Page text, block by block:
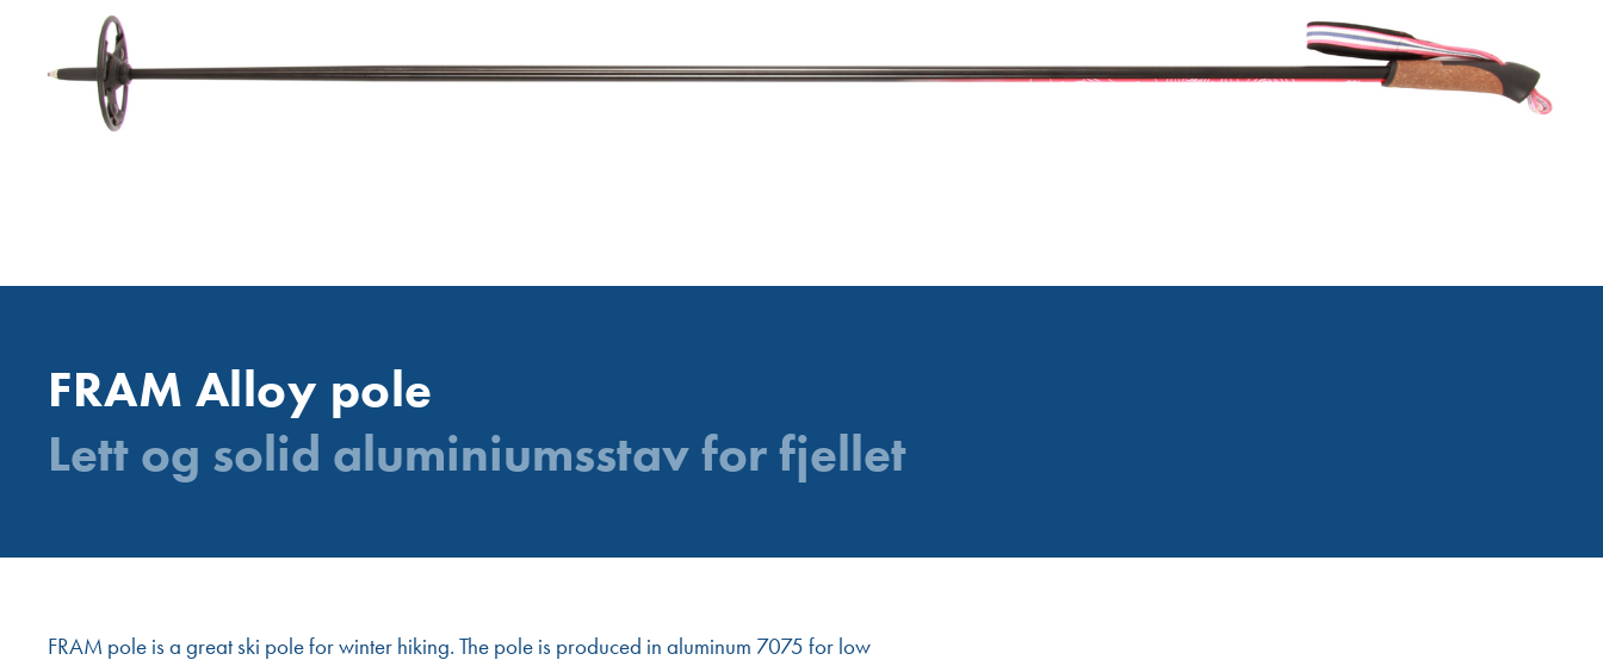
FRAM Alloy pole
Lett og solid aluminiumsstav for fjellet
FRAM pole is a great ski pole for winter hiking. The pole is produced in aluminum 7075 for low